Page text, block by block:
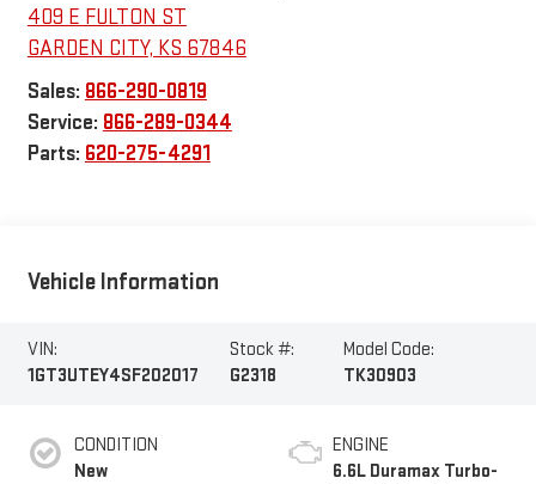
409 E FULTON ST
GARDEN CITY, KS 67846
Sales: 866-290-0819
Service: 866-289-0344
Parts: 620-275-4291
Vehicle Information
VIN:
1GT3UTEY4SF202017
Stock #:
G2318
Model Code:
TK30903
CONDITION
New
ENGINE
6.6L Duramax Turbo-